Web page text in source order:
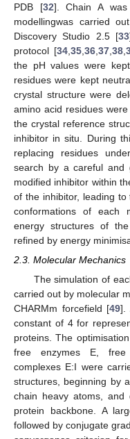
PDB [32]. Chain A was
modellingwas carried
Discovery Studio 2.5 [33
protocol [34, 35, 36, 37, 38,
the pH values were
residues were kept
crystal structure were
amino acid residues
the crystal reference
inhibitor in situ. During
replacing residues
search by a careful and
modified inhibitor within
of the inhibitor, leading
conformations of each
energy structures of
refined by energy
2.3. Molecular Mechanics
The simulation of
carried out by molecular
CHARMm forcefield [49].
constant of 4 for
proteins. The
free enzymes E, free
complexes E:I were
structures, beginning by
chain heavy atoms,
protein backbone. A
followed by conjugate